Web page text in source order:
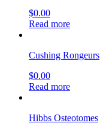
$0.00
Read more
Cushing Rongeurs
$0.00
Read more
Hibbs Osteotomes